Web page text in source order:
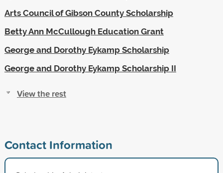
Arts Council of Gibson County Scholarship
Betty Ann McCullough Education Grant
George and Dorothy Eykamp Scholarship
George and Dorothy Eykamp Scholarship II
View the rest
Contact Information